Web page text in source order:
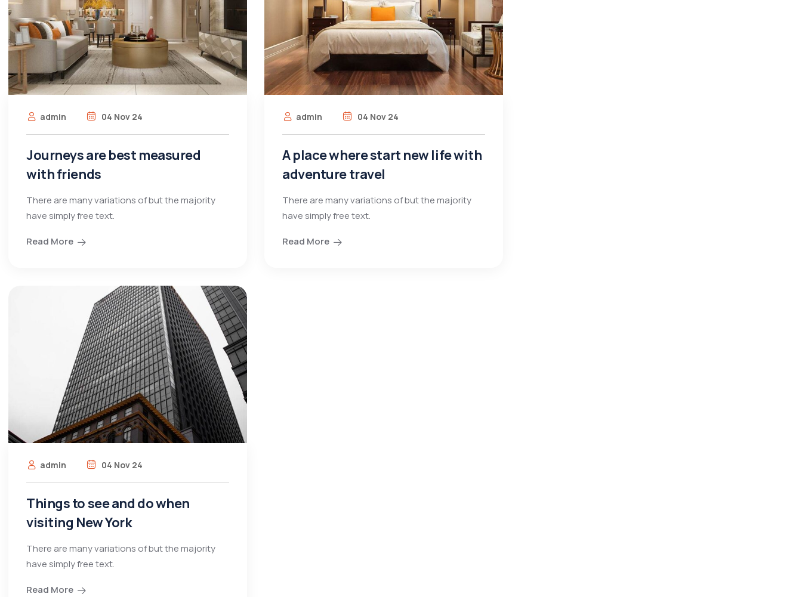
admin 04 Nov 24
Journeys are best measured
with friends
There are many variations of but the majority
have simply free text.
Read More
admin 04 Nov 24
A place where start new life with
adventure travel
There are many variations of but the majority
have simply free text.
Read More
admin 04 Nov 24
Things to see and do when
visiting New York
There are many variations of but the majority
have simply free text.
Read More